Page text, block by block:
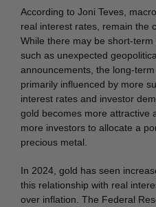
According to Joni Teves,
real interest rates, remain the
While there may be short-
such as unexpected
announcements, the long-
primarily influenced by more
interest rates and investor
gold becomes more attractive
more investors to allocate a
precious metal.
In 2024, gold has seen
this relationship with real
over inflation. The Federal